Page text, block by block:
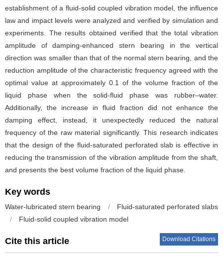
establishment of a fluid-solid coupled vibration model, the influence
law and impact levels were analyzed and verified by simulation and
experiments. The results obtained verified that the total vibration
amplitude of damping-enhanced stern bearing in the vertical
direction was smaller than that of the normal stern bearing, and the
reduction amplitude of the characteristic frequency agreed with the
optimal value at approximately 0.1 of the volume fraction of the
liquid phase when the solid-fluid phase was rubber–water.
Additionally, the increase in fluid fraction did not enhance the
damping effect, instead, it unexpectedly reduced the natural
frequency of the raw material significantly. This research indicates
that the design of the fluid-saturated perforated slab is effective in
reducing the transmission of the vibration amplitude from the shaft,
and presents the best volume fraction of the liquid phase.
Key words
Water-lubricated stern bearing /
Fluid-saturated perforated slabs
/
Fluid-solid coupled vibration model
Cite this article Download Citations